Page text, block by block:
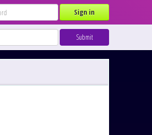
Sign in
Submit